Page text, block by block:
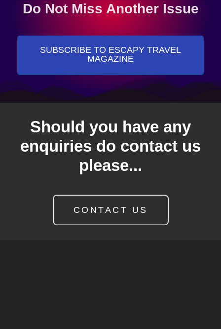
Do Not Miss Another Issue
SUBSCRIBE TO ESCAPY TRAVEL
MAGAZINE
Should you have any
enquiries do contact us
please...
CONTACT US